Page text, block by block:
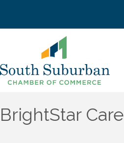
BrightStar Care